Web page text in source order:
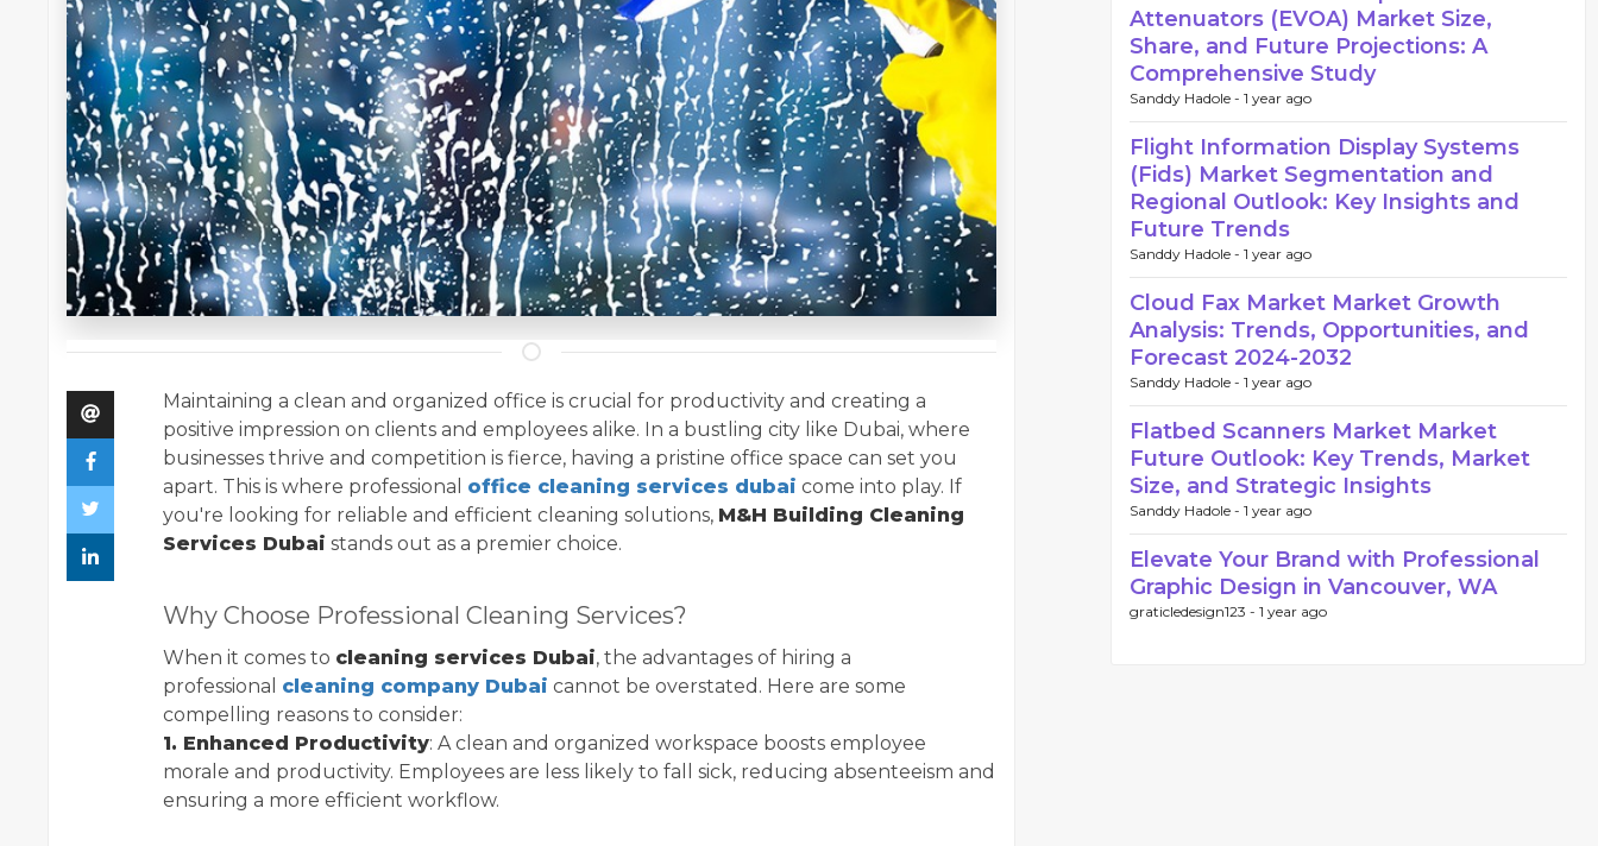
Maintaining a clean and organized office is crucial for productivity and creating a
positive impression on clients and employees alike. In a bustling city like Dubai, where
businesses thrive and competition is fierce, having a pristine office space can set you
apart. This is where professional office cleaning services dubai come into play. If
you're looking for reliable and efficient cleaning solutions, M&H Building Cleaning
Services Dubai stands out as a premier choice.
Why Choose Professional Cleaning Services?
When it comes to cleaning services Dubai, the advantages of hiring a
professional cleaning company Dubai cannot be overstated. Here are some
compelling reasons to consider:
1. Enhanced Productivity: A clean and organized workspace boosts employee
morale and productivity. Employees are less likely to fall sick, reducing absenteeism and
ensuring a more efficient workflow.
Attenuators (EVOA) Market Size,
Share, and Future Projections: A
Comprehensive Study
Sanddy Hadole - 1 year ago
Flight Information Display Systems
(Fids) Market Segmentation and
Regional Outlook: Key Insights and
Future Trends
Sanddy Hadole - 1 year ago
Cloud Fax Market Market Growth
Analysis: Trends, Opportunities, and
Forecast 2024-2032
Sanddy Hadole - 1 year ago
Flatbed Scanners Market Market
Future Outlook: Key Trends, Market
Size, and Strategic Insights
Sanddy Hadole - 1 year ago
Elevate Your Brand with Professional
Graphic Design in Vancouver, WA
graticledesign123 - 1 year ago